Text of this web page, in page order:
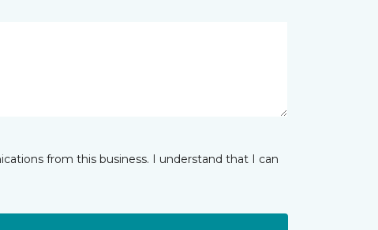
from this business. I understand that I can